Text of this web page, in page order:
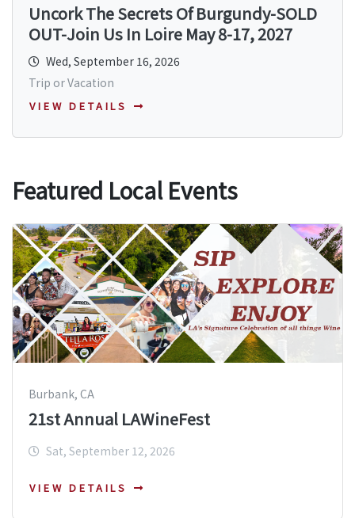
Uncork The Secrets Of Burgundy-SOLD
OUT-Join Us In Loire May 8-17, 2027
Wed, September 16, 2026
Trip or Vacation
VIEW DETAILS
Featured Local Events
Burbank, CA
21st Annual LAWineFest
Sat, September 12, 2026
VIEW DETAILS